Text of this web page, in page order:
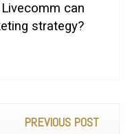
can
strategy?
PREVIOUS POST